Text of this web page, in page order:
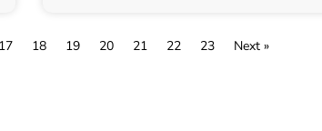
17 18 19 20 21 22 23 Next »